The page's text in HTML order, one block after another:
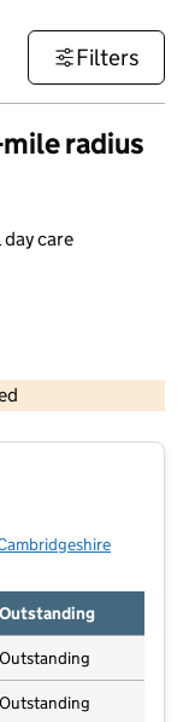
Filters
radius
care
and database rights 2026
Outstanding
Outstanding
Outstanding